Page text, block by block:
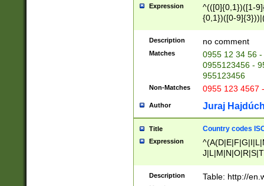
Expression
^(([0]{0,1})([1-
{0,1})([0-
{2})))$
Description no comment
Matches
0955 12 34 56
0955123456 -
955123456
Non-Matches 0955 123 4567
Author Juraj
Title Country codes
Expression
Description Table: http://